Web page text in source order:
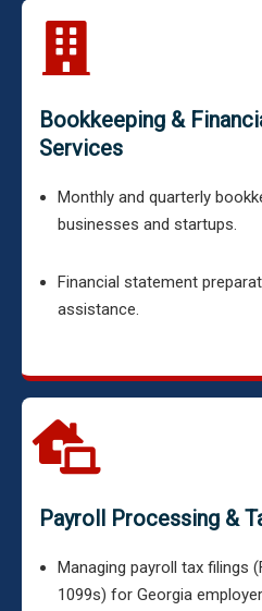
Bookkeeping &
Services
Monthly and quarterly
businesses and startups.
Financial statement
assistance.
Payroll Processing &
Managing payroll tax filings
1099s) for Georgia